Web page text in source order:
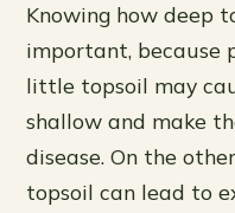
Knowing how deep
important, because
little topsoil may
shallow and make
disease. On the
topsoil can lead to